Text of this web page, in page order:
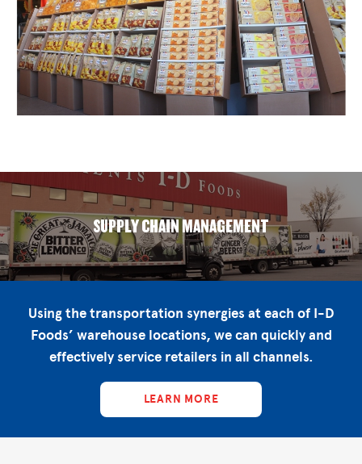
SUPPLY CHAIN MANAGEMENT
Using the transportation synergies at each of I-D
Foods’ warehouse locations, we can quickly and
effectively service retailers in all channels.
LEARN MORE